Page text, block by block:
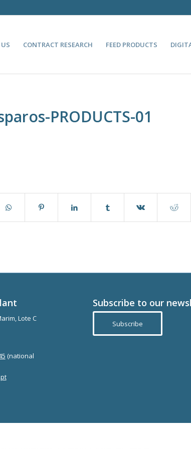
CONTRACT RESEARCH FEED PRODUCTS
PRODUCTS-01
Lote C
(national
Subscribe to our
Subscribe